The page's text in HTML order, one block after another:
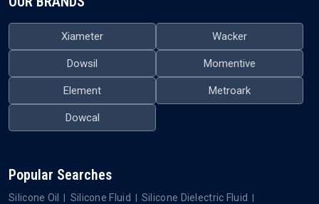
Xiameter Wacker
Dowsil Momentive
Element Metroark
Dowcal
Popular Searches
Silicone Oil Silicone Fluid
Silicone Dielectric Fluid